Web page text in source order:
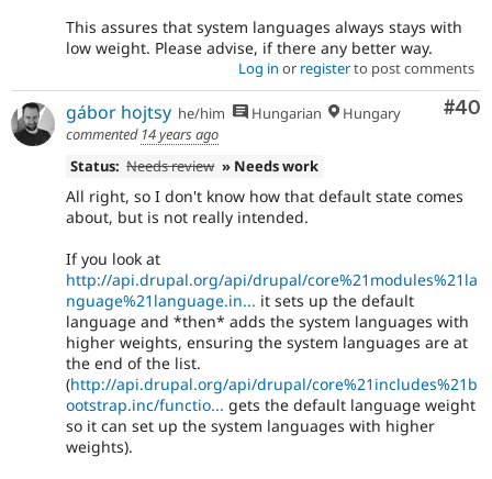
This assures that system languages always stays with
low weight. Please advise, if there any better way.
Log in or registerto post comments
#40
gábor hojtsy he/him Hungarian
Hungary
commented 14 years ago
Status: Needs review » Needs work
All right, so I don't know how that default state comes
about, but is not really intended.
If you look at
http://api.drupal.org/api/drupal/core%21modules%21la
nguage%21language.in... it sets up the default
language and *then* adds the system languages with
higher weights, ensuring the system languages are at
the end of the list.
(http://api.drupal.org/api/drupal/core%21includes%21b
ootstrap.inc/functio... gets the default language weight
so it can set up the system languages with higher
weights).